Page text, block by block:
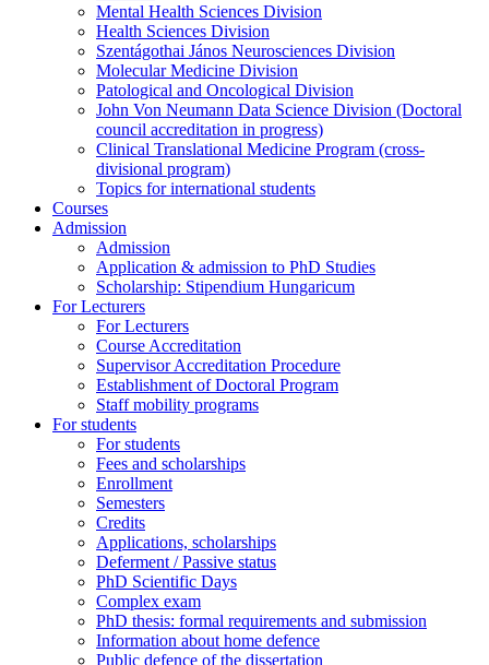
Mental Health Sciences Division
Health Sciences Division
Szentágothai János Neurosciences Division
Molecular Medicine Division
Patological and Oncological Division
John Von Neumann Data Science Division (Doctoral
council accreditation in progress)
Clinical Translational Medicine Program (cross-
divisional program)
Topics for international students
Courses
Admission
Admission
Application & admission to PhD Studies
Scholarship: Stipendium Hungaricum
For Lecturers
For Lecturers
Course Accreditation
Supervisor Accreditation Procedure
Establishment of Doctoral Program
Staff mobility programs
For students
For students
Fees and scholarships
Enrollment
Semesters
Credits
Applications, scholarships
Deferment / Passive status
PhD Scientific Days
Complex exam
PhD thesis: formal requirements and submission
Information about home defence
Public defence of the dissertation